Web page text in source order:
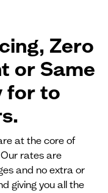
Zero
or Same
forto
at the core of
rates are
and no extra or
giving you all the